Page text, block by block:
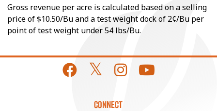
Gross revenue per acre is calculated based on a selling
price of $10.50/Bu and a test weight dock of 2¢/Bu per
point of test weight under 54 lbs/Bu.
CONNECT